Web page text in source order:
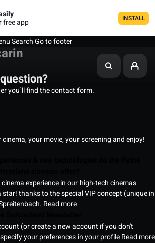
free app
INSTALL
SearchGo to footer
you`ll find the contact form.
your movie, your screening and enjoy!
experience in our high-tech cinemas
star! thanks to the special VIP concept (unique in
Read more
(or create a new account if you don't
your preferences in your profileRead more